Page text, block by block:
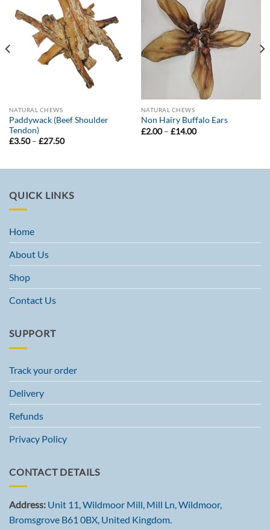
NATURAL CHEWS
Paddywack (Beef Shoulder
Tendon)
£3.50 – £27.50Price
£27.50
NATURAL CHEWS
Non Hairy Buffalo Ears
£2.00 – £14.00Price
QUICK LINKS
Home
About Us
Shop
Contact Us
SUPPORT
Track your order
Delivery
Refunds
Privacy Policy
CONTACT DETAILS
Address: Unit 11, Wildmoor Mill, Mill Ln, Wildmoor,
Bromsgrove B61 0BX, United Kingdom.